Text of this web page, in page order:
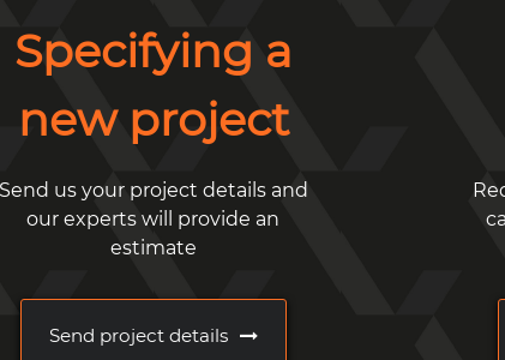
Specifying a
new project
Send us your project details and
our experts will provide an
estimate
Send project details